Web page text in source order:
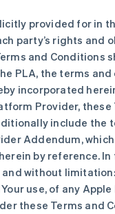
provided for in
party’s rights and
and Conditions
PLA, the terms
incorporated
Provider, these
include the
Addendum,
by reference.
without limitation:
use, of any Apple
these Terms and